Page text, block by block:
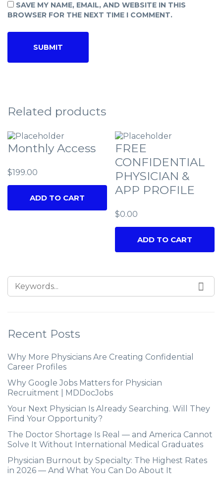
SAVE MY NAME, EMAIL, AND WEBSITE IN THIS
BROWSER FOR THE NEXT TIME I COMMENT.
Related products
Monthly Access
$199.00
ADD TO CART
FREE
CONFIDENTIAL
PHYSICIAN &
APP PROFILE
$0.00
ADD TO CART
Recent Posts
Why More Physicians Are Creating Confidential
Career Profiles
Why Google Jobs Matters for Physician
Recruitment | MDDocJobs
Your Next Physician Is Already Searching. Will They
Find Your Opportunity?
The Doctor Shortage Is Real — and America Cannot
Solve It Without International Medical Graduates
Physician Burnout by Specialty: The Highest Rates
in 2026 — And What You Can Do About It